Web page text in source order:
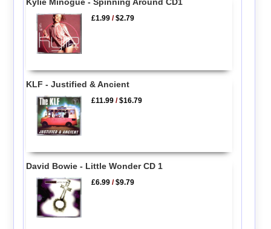
Kylie Minogue - Spinning Around CD1
£1.99 /$2.79
KLF - Justified & Ancient
£11.99 /$16.79
David Bowie - Little Wonder CD 1
£6.99 /$9.79